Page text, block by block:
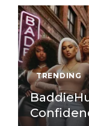
TRENDING